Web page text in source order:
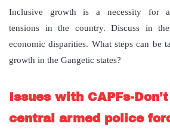
Inclusive growth is a necessity for
tensions in the country. Discuss in
economic disparities. What steps can be
growth in the Gangetic states?
Issues with CAPFs-
central armed police